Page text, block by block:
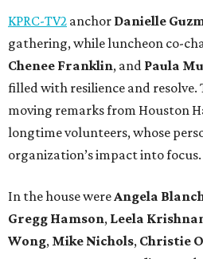
KPRC-TV2 anchor Danielle
gathering, while luncheon co-
Chenee Franklin, and Paula
filled with resilience and resolve.
moving remarks from Houston
longtime volunteers, whose
organization’s impact into focus.
In the house wereAngela
Gregg Hamson, Leela
Wong, Mike Nichols, Christie